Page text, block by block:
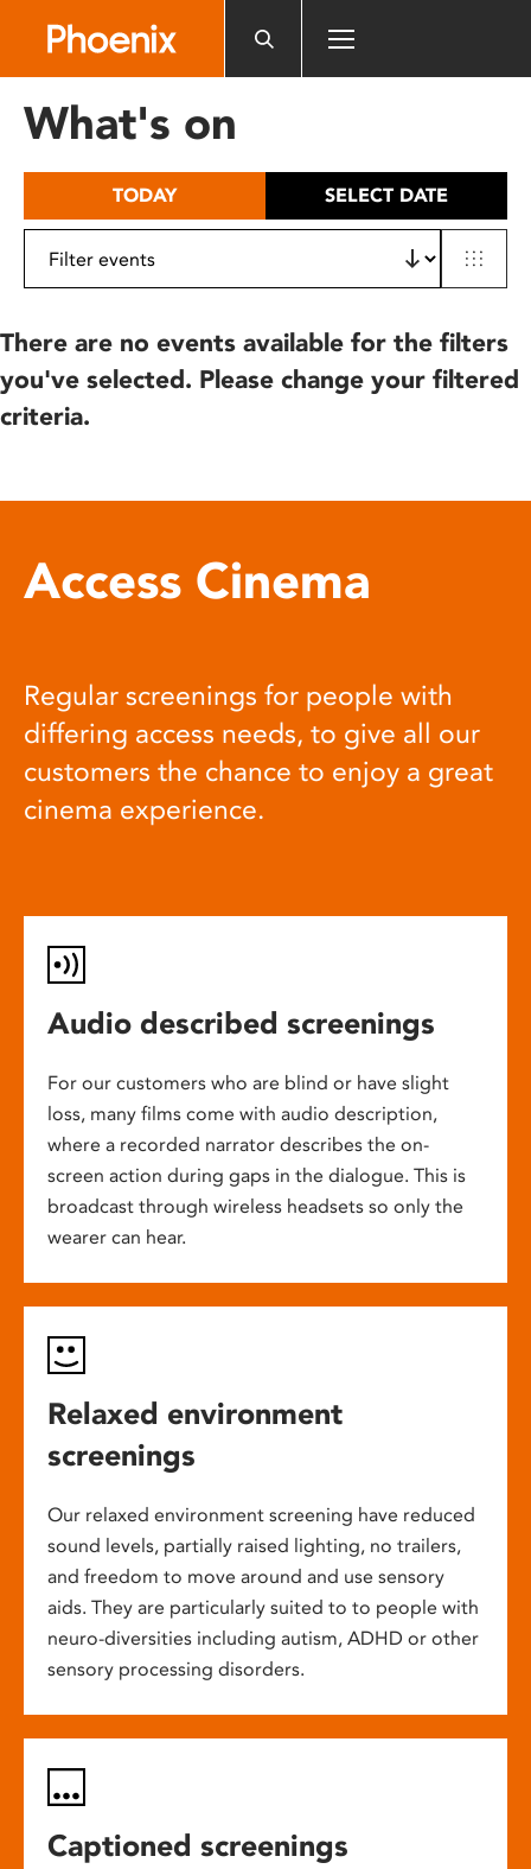
includes
What's on
TODAY SELECT DATE
There are no events available for the filters
you've selected. Please change your filtered
criteria.
Access Cinema
Regular screenings for people with
differing access needs, to give all our
customers the chance to enjoy a great
cinema experience.
Audio described screenings
For our customers who are blind or have slight
loss, many films come with audio description,
where a recorded narrator describes the on-
screen action during gaps in the dialogue. This is
broadcast through wireless headsets so only the
wearer can hear.
Relaxed environment
screenings
Our relaxed environment screening have reduced
sound levels, partially raised lighting, no trailers,
and freedom to move around and use sensory
aids. They are particularly suited to to people with
neuro-diversities including autism, ADHD or other
sensory processing disorders.
Captioned screenings